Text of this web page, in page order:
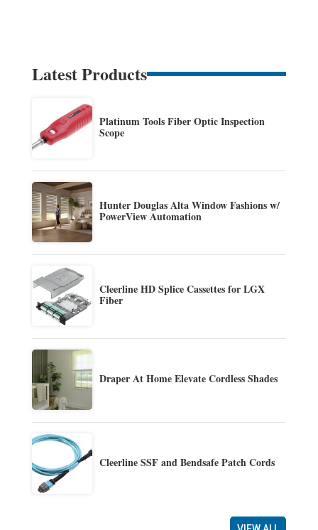
Latest Products
Platinum Tools Fiber Optic Inspection
Scope
Hunter Douglas Alta Window Fashions w/
PowerView Automation
Cleerline HD Splice Cassettes for LGX
Fiber
Draper At Home Elevate Cordless Shades
Cleerline SSF and Bendsafe Patch Cords